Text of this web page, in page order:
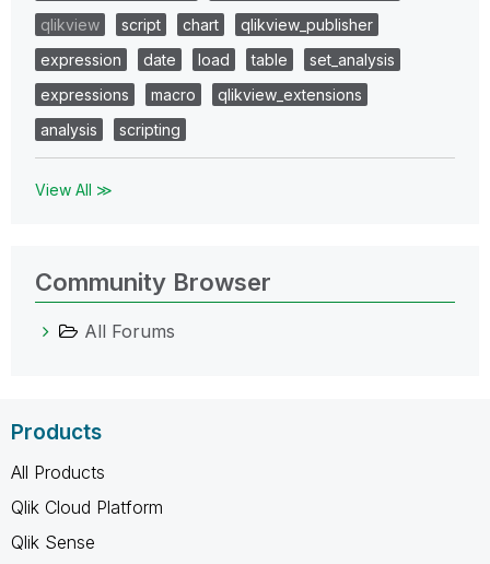
qlikview
script chart
qlikview_publisher
expression
date load table
set_analysis
expressions
macro
qlikview_extensions
analysis
scripting
View All ≫
Community Browser
All Forums
Products
All Products
Qlik Cloud Platform
Qlik Sense